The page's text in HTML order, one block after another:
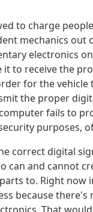
to charge
mechanics out
electronics
to receive the
for the
the proper
fails to
purposes,
correct digital
and cannot
to. Right now
because